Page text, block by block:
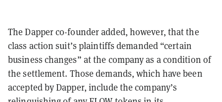
The Dapper co-founder added, however, that the
class action suit’s plaintiffs demanded “certain
business changes” at the company as a condition of
the settlement. Those demands, which have been
accepted by Dapper, include the company’s